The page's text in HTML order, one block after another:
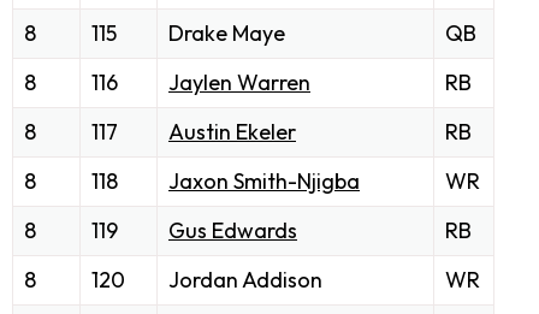
8
115 Drake Maye
QB
8
116 Jaylen Warren
RB
8
117 Austin Ekeler
RB
8
118 Jaxon Smith-Njigba
WR
8
119 Gus Edwards
RB
8
120 Jordan Addison
WR